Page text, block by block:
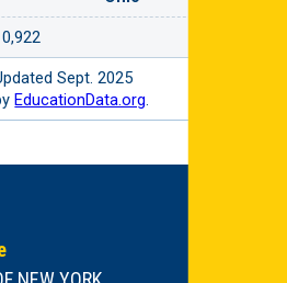
Sept. 2025
EducationData.org.